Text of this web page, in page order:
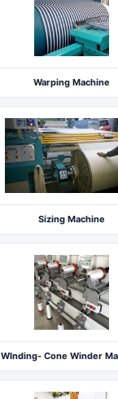
Warping Machine
Sizing Machine
WInding- Cone Winder